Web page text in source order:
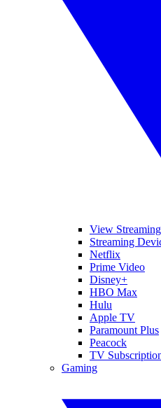
View Streaming
Streaming
Netflix
Prime Video
Disney+
HBO Max
Hulu
Apple TV
Paramount Plus
Peacock
TV
Gaming